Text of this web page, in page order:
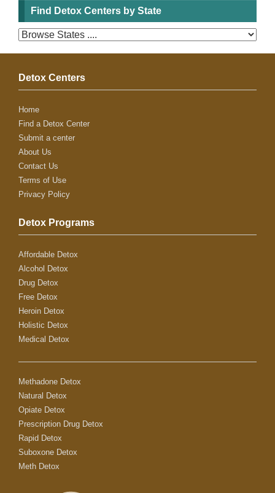
Find Detox Centers by State
Detox Centers
Home
Find a Detox Center
Submit a center
About Us
Contact Us
Terms of Use
Privacy Policy
Detox Programs
Affordable Detox
Alcohol Detox
Drug Detox
Free Detox
Heroin Detox
Holistic Detox
Medical Detox
Methadone Detox
Natural Detox
Opiate Detox
Prescription Drug Detox
Rapid Detox
Suboxone Detox
Meth Detox